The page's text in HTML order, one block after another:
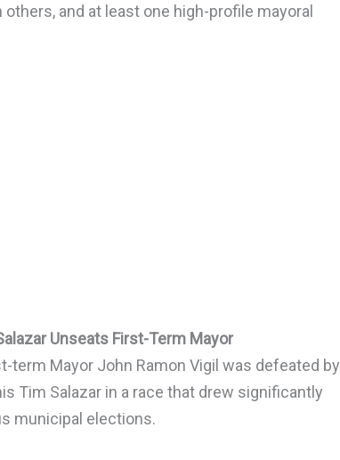
and at least one high-profile mayoral
Unseats First-Term Mayor
term Mayor John Ramon Vigil was defeated by
Tim Salazar in a race that drew significantly
municipal elections.